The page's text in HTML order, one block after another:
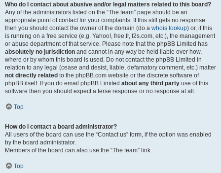
Who do I contact about abusive and/or legal matters related to this board?
Any of the administrators listed on the “The team” page should be an
appropriate point of contact for your complaints. If this still gets no response
then you should contact the owner of the domain (do a whois lookup) or, if this
is running on a free service (e.g. Yahoo!, free.fr, f2s.com, etc.), the management
or abuse department of that service. Please note that the phpBB Limited has
absolutely no jurisdiction and cannot in any way be held liable over how,
where or by whom this board is used. Do not contact the phpBB Limited in
relation to any legal (cease and desist, liable, defamatory comment, etc.) matter
not directly related to the phpBB.com website or the discrete software of
phpBB itself. If you do email phpBB Limited about any third party use of this
software then you should expect a terse response or no response at all.
Top
How do I contact a board administrator?
All users of the board can use the “Contact us” form, if the option was enabled
by the board administrator.
Members of the board can also use the “The team” link.
Top